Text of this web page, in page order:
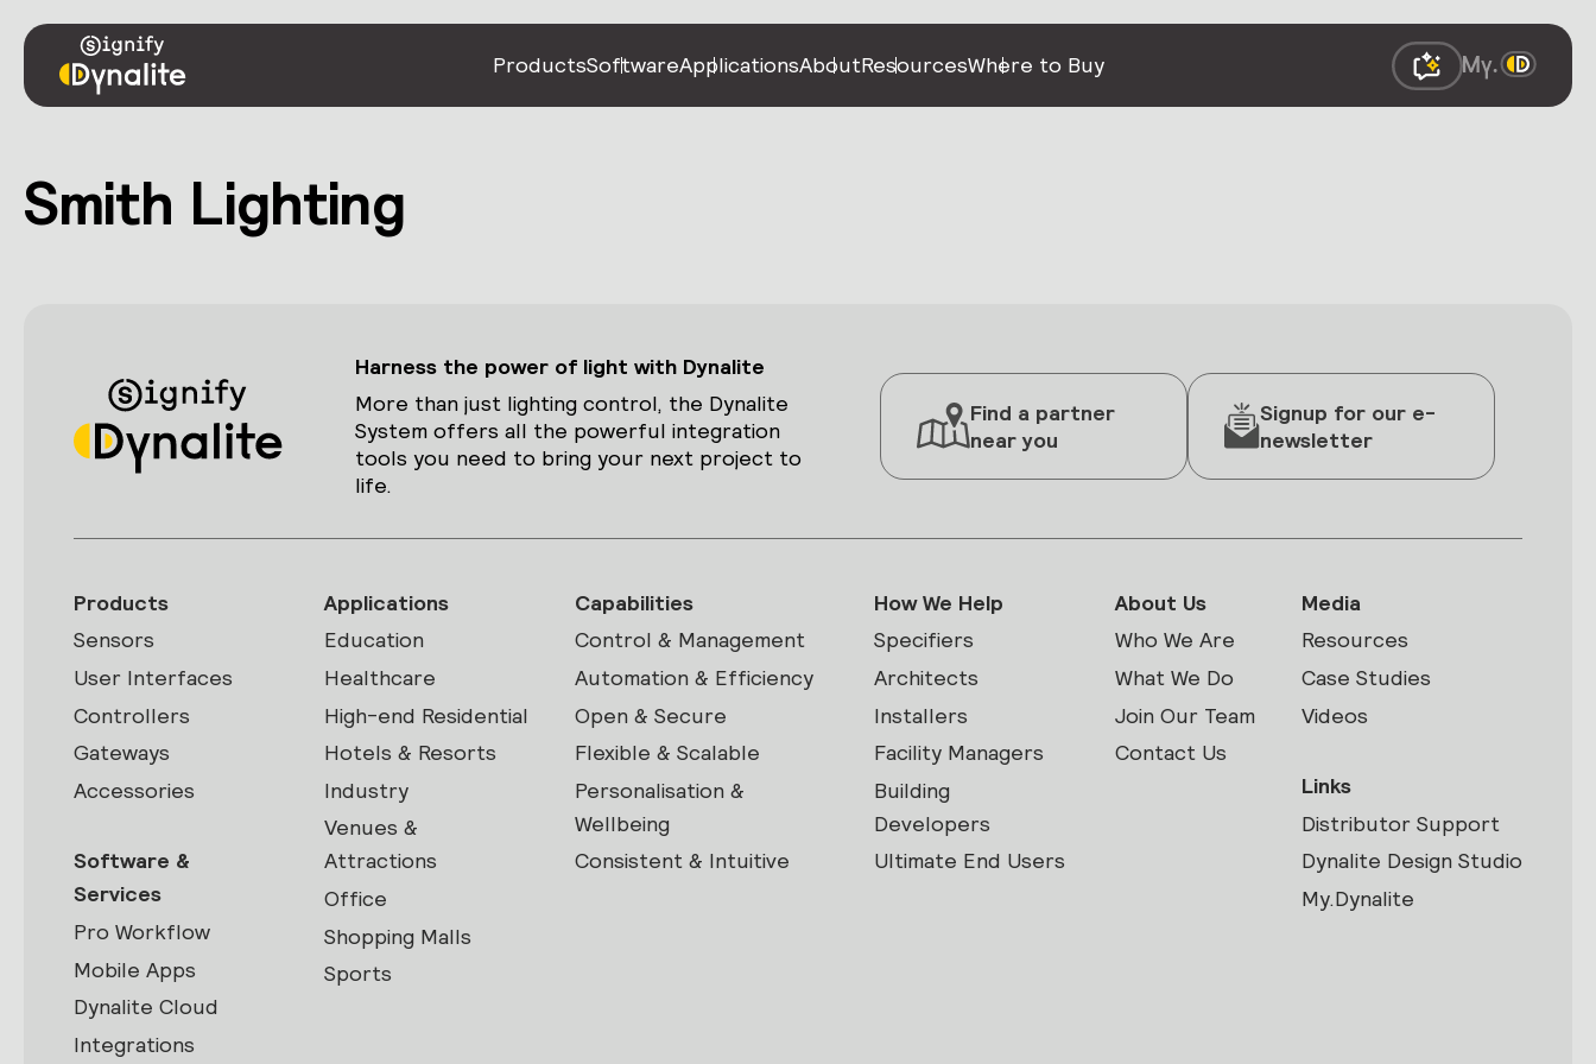
ProductsSoftwareApplicationsAboutResourcesWhere to Buy
Smith Lighting
Harness the power of light with Dynalite
More than just lighting control, the Dynalite
System offers all the powerful integration
tools you need to bring your next project to
life.
Find a partner
near you
Signup for our e-
newsletter
Products
Sensors
User Interfaces
Controllers
Gateways
Accessories
Software &
Services
Pro Workflow
Mobile Apps
Dynalite Cloud
Integrations
Applications
Education
Healthcare
High-end Residential
Hotels & Resorts
Industry
Venues &
Attractions
Office
Shopping Malls
Sports
Capabilities
Control & Management
Automation & Efficiency
Open & Secure
Flexible & Scalable
Personalisation &
Wellbeing
Consistent & Intuitive
How We Help
Specifiers
Architects
Installers
Facility Managers
Building
Developers
Ultimate End Users
About Us
Who We Are
What We Do
Join Our Team
Contact Us
Media
Resources
Case Studies
Videos
Links
Distributor Support
Dynalite Design Studio
My.Dynalite